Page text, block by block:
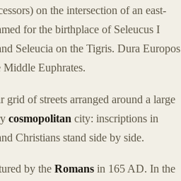
on the intersection of an east-
for the birthplace of Seleucus I
Seleucia on the Tigris. Dura Europos
Euphrates.
of streets arranged around a large
cosmopolitan city: inscriptions in
Christians stand side by side.
by the Romans in 165 AD. In the